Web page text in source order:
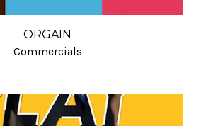
ORGAIN
Commercials